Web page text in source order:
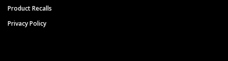
Product Recalls
Privacy Policy